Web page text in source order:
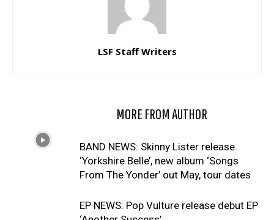
LSF Staff Writers
MORE FROM AUTHOR
BAND NEWS: Skinny Lister release
‘Yorkshire Belle’, new album ‘Songs
From The Yonder’ out May, tour dates
EP NEWS: Pop Vulture release debut EP